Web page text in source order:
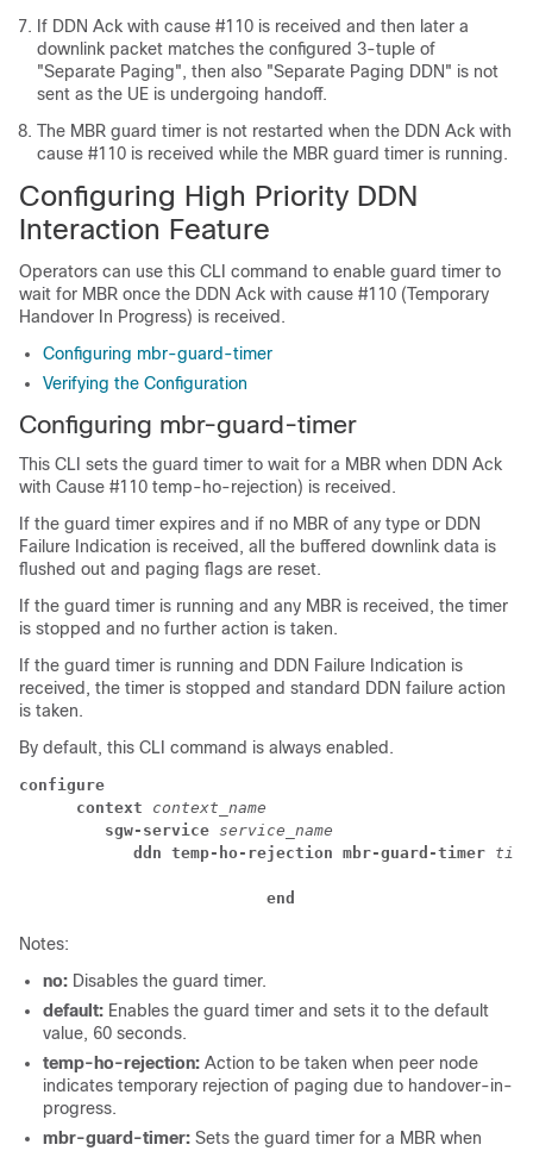
If DDN Ack with cause #110 is received and then later a
downlink packet matches the configured 3-tuple of
"Separate Paging", then also "Separate Paging DDN" is not
sent as the UE is undergoing handoff.
The MBR guard timer is not restarted when the DDN Ack with
cause #110 is received while the MBR guard timer is running.
Configuring High Priority DDN
Interaction Feature
Operators can use this CLI command to enable guard timer to
wait for MBR once the DDN Ack with cause #110 (Temporary
Handover In Progress) is received.
Configuring mbr-guard-timer
Verifying the Configuration
Configuring mbr-guard-timer
This CLI sets the guard timer to wait for a MBR when DDN Ack
with Cause #110 temp-ho-rejection) is received.
If the guard timer expires and if no MBR of any type or DDN
Failure Indication is received, all the buffered downlink data is
flushed out and paging flags are reset.
If the guard timer is running and any MBR is received, the timer
is stopped and no further action is taken.
If the guard timer is running and DDN Failure Indication is
received, the timer is stopped and standard DDN failure action
is taken.
By default, this CLI command is always enabled.
configure
context context_name
sgw-service service_name
ddn temp-ho-rejection mbr-guard-timer
end
Notes:
no: Disables the guard timer.
default: Enables the guard timer and sets it to the default
value, 60 seconds.
temp-ho-rejection: Action to be taken when peer node
indicates temporary rejection of paging due to handover-in-
progress.
mbr-guard-timer: Sets the guard timer for a MBR when